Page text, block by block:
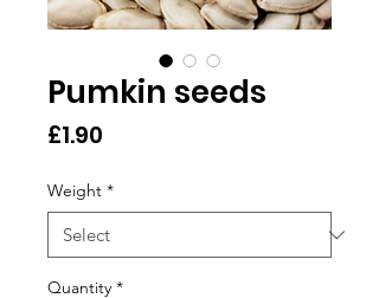
Pumkin seeds
£1.90
Weight *
Quantity *